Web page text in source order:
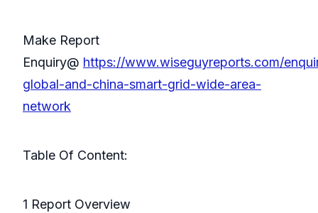
Make Report
Enquiry@ https://www.wiseguyreports.com/
global-and-china-smart-grid-wide-area-
network
Table Of Content:
1 Report Overview